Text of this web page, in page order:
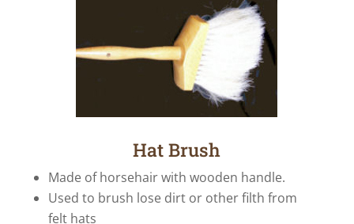
Hat Brush
Made of horsehair with wooden handle.
Used to brush lose dirt or other filth from
felt hats